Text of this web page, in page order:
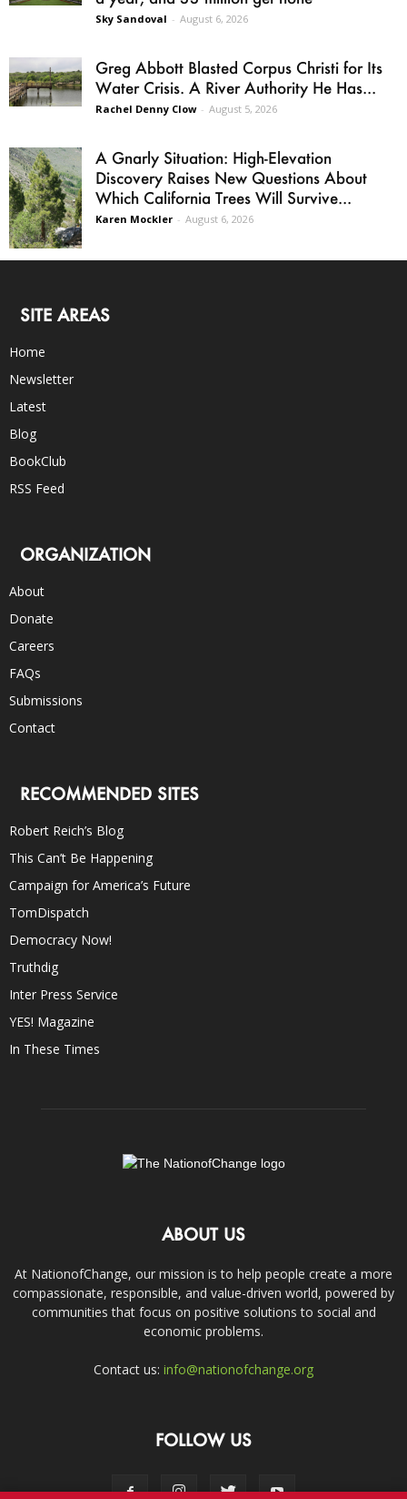
Sky Sandoval - August 6, 2026
Greg Abbott Blasted Corpus Christi for Its
Water Crisis. A River Authority He Has...
Rachel Denny Clow - August 5, 2026
A Gnarly Situation: High-Elevation
Discovery Raises New Questions About
Which California Trees Will Survive...
Karen Mockler - August 6, 2026
SITE AREAS
Home
Newsletter
Latest
Blog
BookClub
RSS Feed
ORGANIZATION
About
Donate
Careers
FAQs
Submissions
Contact
RECOMMENDED SITES
Robert Reich’s Blog
This Can’t Be Happening
Campaign for America’s Future
TomDispatch
Democracy Now!
Truthdig
Inter Press Service
YES! Magazine
In These Times
ABOUT US
At NationofChange, our mission is to help people create a more
compassionate, responsible, and value-driven world, powered by
communities that focus on positive solutions to social and
economic problems.
Contact us: info@nationofchange.org
FOLLOW US